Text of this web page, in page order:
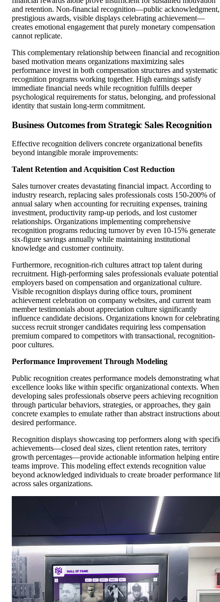
and retention. Non-financial recognition—public acknowledgment,
prestigious awards, visible displays celebrating achievement—
creates emotional engagement that purely monetary compensation
cannot replicate.
This complementary relationship between financial and
based motivation means organizations maximizing sales
performance invest in both compensation structures and systematic
recognition programs working together. High earnings satisfy
immediate financial needs while recognition fulfills deeper
psychological requirements for status, belonging, and professional
identity that sustain long-term commitment.
Business Outcomes from Strategic Sales Recognition
Effective recognition delivers concrete organizational benefits
beyond intangible morale improvements:
Talent Retention and Acquisition Cost Reduction
Sales turnover creates devastating financial impact. According to
industry research, replacing sales professionals costs 150-200% of
annual salary when accounting for recruiting expenses, training
investment, productivity ramp-up periods, and lost customer
relationships. Organizations implementing comprehensive
recognition programs reducing turnover by even 10-15% generate
six-figure savings annually while maintaining institutional
knowledge and customer continuity.
Furthermore, recognition-rich cultures attract top talent during
recruitment. High-performing sales professionals evaluate potential
employers based on compensation and organizational culture.
Visible recognition displays during office tours, prominent
achievement celebration on company websites, and current team
member testimonials about appreciation culture significantly
influence candidate decisions. Organizations known for celebrating
success recruit stronger candidates requiring less compensation
premium compared to competitors with transactional, recognition-
poor cultures.
Performance Improvement Through Modeling
Public recognition creates performance models demonstrating what
excellence looks like within specific organizational contexts. When
developing sales professionals observe peers achieving recognition
through particular behaviors, strategies, or approaches, they gain
concrete examples to emulate rather than abstract instructions about
desired performance.
Recognition displays showcasing top performers along with
achievements—closed deal sizes, client retention rates, territory
growth percentages—provide actionable information helping entire
teams improve. This modeling effect extends recognition value
beyond acknowledged individuals to create broader performance
across sales organizations.